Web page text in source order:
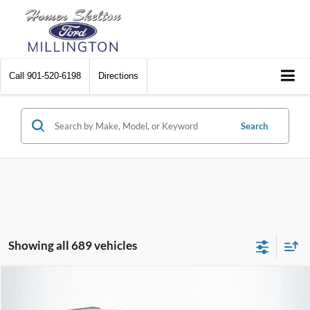
Call 901-520-6198 Directions
Search
Showing all 689 vehicles